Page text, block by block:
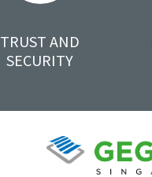
TRUST AND
SECURITY